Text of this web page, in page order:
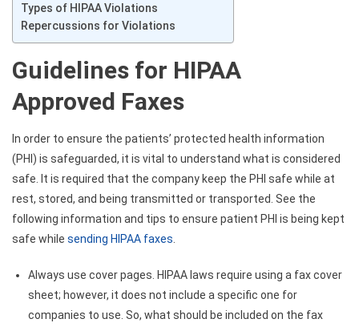
Types of HIPAA Violations
Repercussions for Violations
Guidelines for HIPAA
Approved Faxes
In order to ensure the patients’ protected health information
(PHI) is safeguarded, it is vital to understand what is considered
safe. It is required that the company keep the PHI safe while at
rest, stored, and being transmitted or transported. See the
following information and tips to ensure patient PHI is being kept
safe while sending HIPAA faxes
Always use cover pages. HIPAA laws require using a fax cover
sheet; however, it does not include a specific one for
companies to use. So, what should be included on the fax